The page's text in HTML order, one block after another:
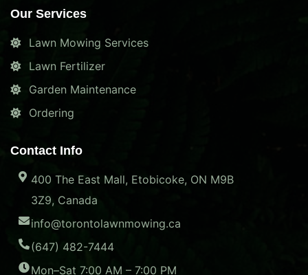
Our Services
Lawn Mowing Services
Lawn Fertilizer
Garden Maintenance
Ordering
Contact Info
400 The East Mall, Etobicoke, ON M9B
3Z9, Canada
info@torontolawnmowing.ca
(647) 482-7444
Mon–Sat 7:00 AM – 7:00 PM